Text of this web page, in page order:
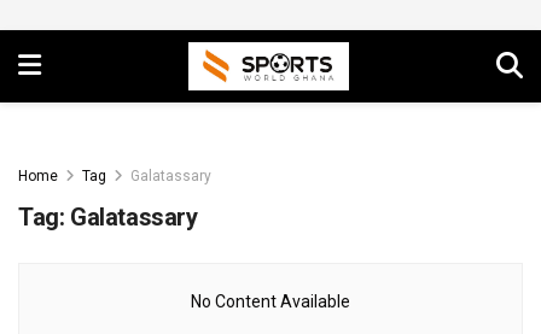
Home Tag Galatassary
Tag: Galatassary
No Content Available